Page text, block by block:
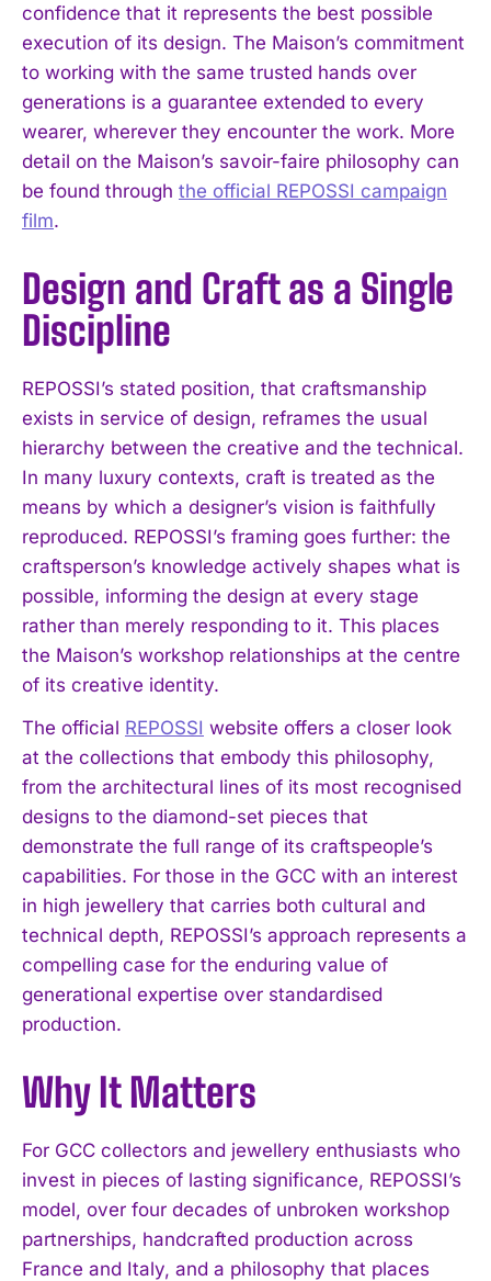
I WANT IN
I've read and accept thePrivacy Policy.
confidence that it represents the best possible
execution of its design. The Maison’s commitment
to working with the same trusted hands over
generations is a guarantee extended to every
wearer, wherever they encounter the work. More
detail on the Maison’s savoir-faire philosophy can
be found through the official REPOSSI campaign
film.
Design and Craft as a Single
Discipline
REPOSSI’s stated position, that craftsmanship
exists in service of design, reframes the usual
hierarchy between the creative and the technical.
In many luxury contexts, craft is treated as the
means by which a designer’s vision is faithfully
reproduced. REPOSSI’s framing goes further: the
craftsperson’s knowledge actively shapes what is
possible, informing the design at every stage
rather than merely responding to it. This places
the Maison’s workshop relationships at the centre
of its creative identity.
The official REPOSSI website offers a closer look
at the collections that embody this philosophy,
from the architectural lines of its most recognised
designs to the diamond-set pieces that
demonstrate the full range of its craftspeople’s
capabilities. For those in the GCC with an interest
in high jewellery that carries both cultural and
technical depth, REPOSSI’s approach represents a
compelling case for the enduring value of
generational expertise over standardised
production.
Why It Matters
For GCC collectors and jewellery enthusiasts who
invest in pieces of lasting significance, REPOSSI’s
model, over four decades of unbroken workshop
partnerships, handcrafted production across
France and Italy, and a philosophy that places